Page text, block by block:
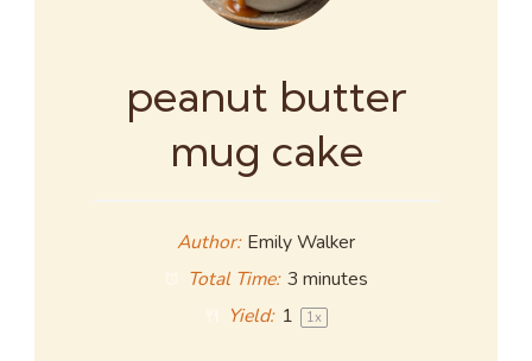
peanut butter
mug cake
Author: Emily Walker
Total Time: 3 minutes
Yield: 1 1x